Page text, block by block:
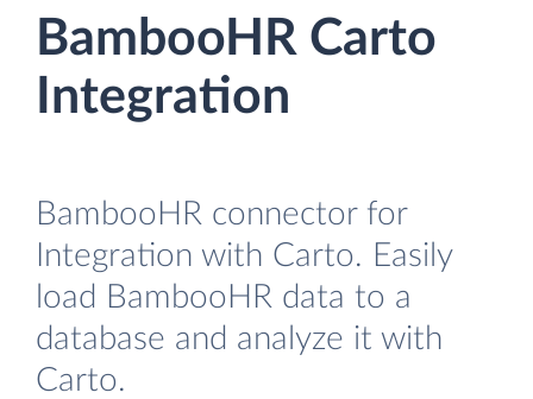
BambooHR Carto
Integration
BambooHR connector for
Integration with Carto. Easily
load BambooHR data to a
database and analyze it with
Carto.